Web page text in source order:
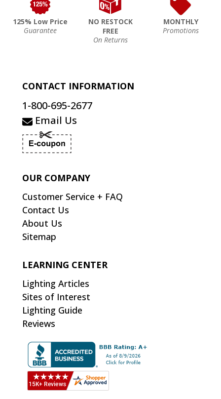
125% Low Price
Guarantee
NO RESTOCK
FREE
On Returns
MONTHLY
Promotions
CONTACT INFORMATION
1-800-695-2677
Email Us
OUR COMPANY
Customer Service + FAQ
Contact Us
About Us
Sitemap
LEARNING CENTER
Lighting Articles
Sites of Interest
Lighting Guide
Reviews